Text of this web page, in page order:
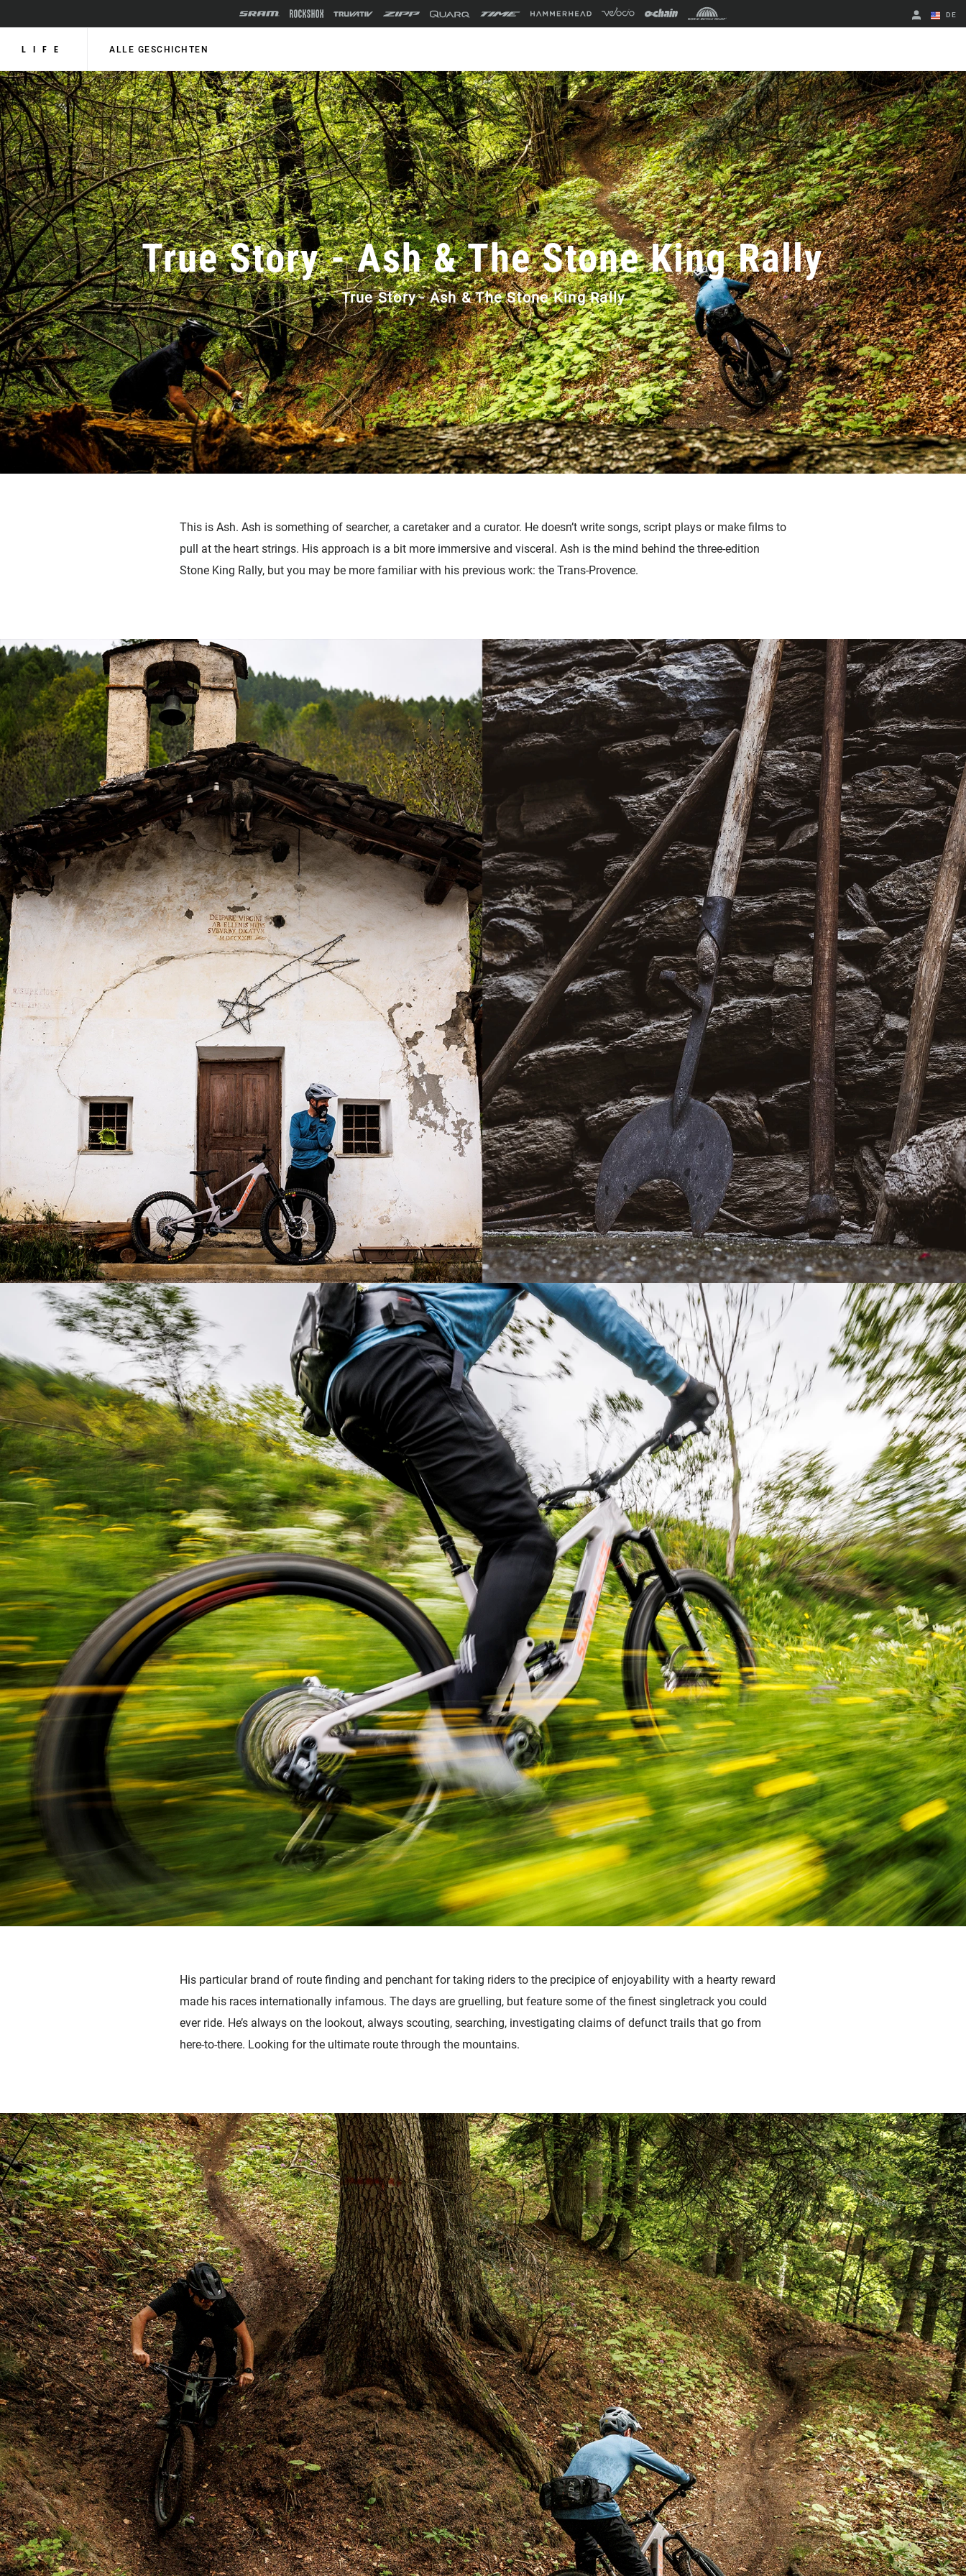
DE
Region ändern
LIFE ALLE GESCHICHTEN
True Story - Ash & The Stone King Rally
True Story - Ash & The Stone King Rally
This is Ash. Ash is something of searcher, a caretaker and a curator. He doesn’t write songs, script plays or make films to
pull at the heart strings. His approach is a bit more immersive and visceral. Ash is the mind behind the three-edition
Stone King Rally, but you may be more familiar with his previous work: the Trans-Provence.
His particular brand of route finding and penchant for taking riders to the precipice of enjoyability with a hearty reward
made his races internationally infamous. The days are gruelling, but feature some of the finest singletrack you could
ever ride. He’s always on the lookout, always scouting, searching, investigating claims of defunct trails that go from
here-to-there. Looking for the ultimate route through the mountains.